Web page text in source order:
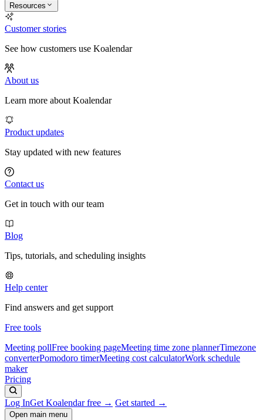
Resources
Customer stories
See how customers use Koalendar
About us
Learn more about Koalendar
Product updates
Stay updated with new features
Contact us
Get in touch with our team
Blog
Tips, tutorials, and scheduling insights
Help center
Find answers and get support
Free tools
Meeting pollFree booking pageMeeting time zone plannerTimezone
converterPomodoro timerMeeting cost calculatorWork schedule
maker
Pricing
Log InGet Koalendar free → Get started →
Open main menu